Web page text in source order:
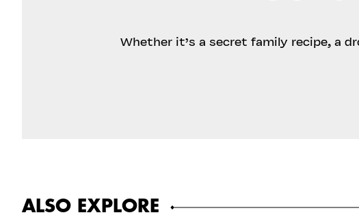
Whether it’s a secret family recipe, a
ALSO EXPLORE